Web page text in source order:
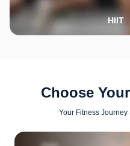
HIIT
Choose
Your Fitness